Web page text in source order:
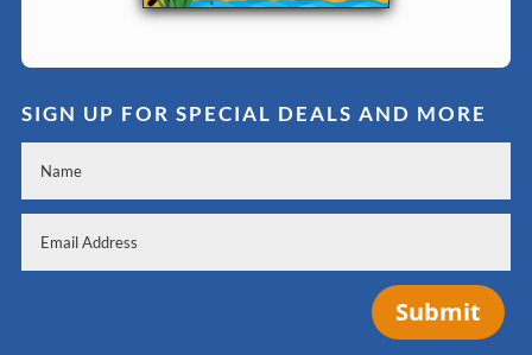
SIGN UP FOR SPECIAL DEALS AND MORE
Submit